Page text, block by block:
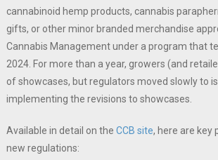
cannabinoid hemp products, cannabis
gifts, or other minor branded merchandise
Cannabis Management under a program that
2024. For more than a year, growers (and
of showcases, but regulators moved slowly to
implementing the revisions to showcases.
Available in detail on the CCB site, here are key
new regulations: